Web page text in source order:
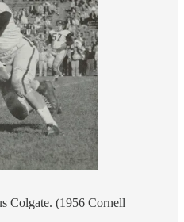
Colgate. (1956 Cornell